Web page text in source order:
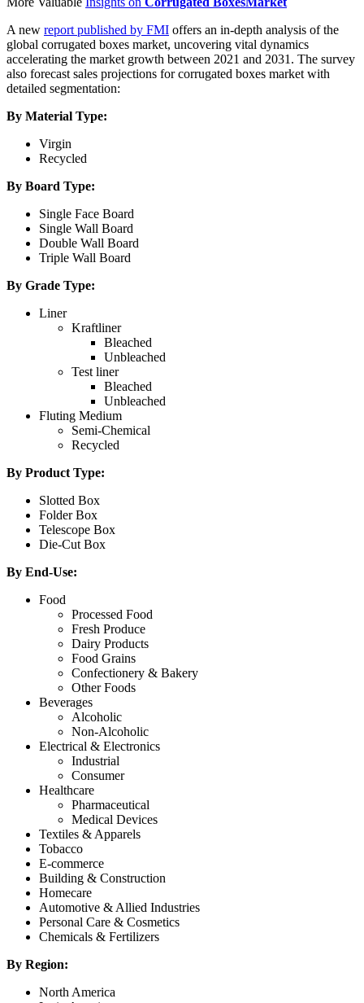
A new report published by FMI offers an in-depth analysis of the
global corrugated boxes market, uncovering vital dynamics
accelerating the market growth between 2021 and 2031. The survey
also forecast sales projections forcorrugated boxes market with
detailed segmentation:
By Material Type:
Virgin
Recycled
By Board Type:
Single Face Board
Single Wall Board
Double Wall Board
Triple Wall Board
By Grade Type:
Liner
Kraftliner
Bleached
Unbleached
Test liner
Bleached
Unbleached
Fluting Medium
Semi-Chemical
Recycled
By Product Type:
Slotted Box
Folder Box
Telescope Box
Die-Cut Box
By End-Use:
Food
Processed Food
Fresh Produce
Dairy Products
Food Grains
Confectionery & Bakery
Other Foods
Beverages
Alcoholic
Non-Alcoholic
Electrical & Electronics
Industrial
Consumer
Healthcare
Pharmaceutical
Medical Devices
Textiles & Apparels
Tobacco
E-commerce
Building & Construction
Homecare
Automotive & Allied Industries
Personal Care & Cosmetics
Chemicals & Fertilizers
By Region:
North America